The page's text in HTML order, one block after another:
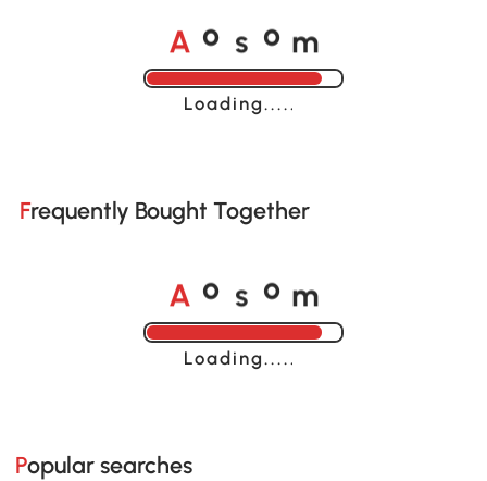
A o s o m
Loading......
Frequently Bought Together
A o s o m
Loading......
Popular searches